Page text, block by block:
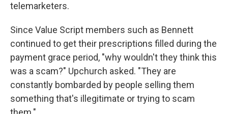
telemarketers.
Since Value Script members such as Bennett
continued to get their prescriptions filled during the
payment grace period, "why wouldn't they think this
was a scam?" Upchurch asked. "They are
constantly bombarded by people selling them
something that's illegitimate or trying to scam